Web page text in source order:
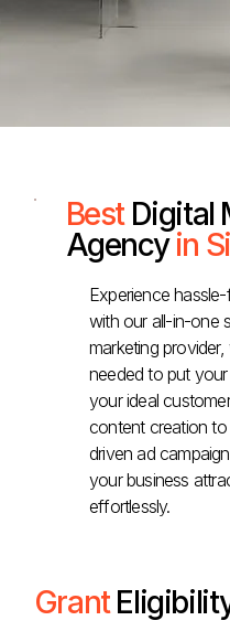
Best Digital
Agencyin
Experience
with our all-in-one
marketing
needed to put
your ideal
content creation
driven ad
your business
effortlessly.
Grant